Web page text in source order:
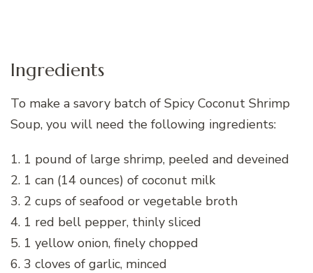
Ingredients
To make a savory batch of Spicy Coconut Shrimp
Soup, you will need the following ingredients:
1. 1 pound of large shrimp, peeled and deveined
2. 1 can (14 ounces) of coconut milk
3. 2 cups of seafood or vegetable broth
4. 1 red bell pepper, thinly sliced
5. 1 yellow onion, finely chopped
6. 3 cloves of garlic, minced